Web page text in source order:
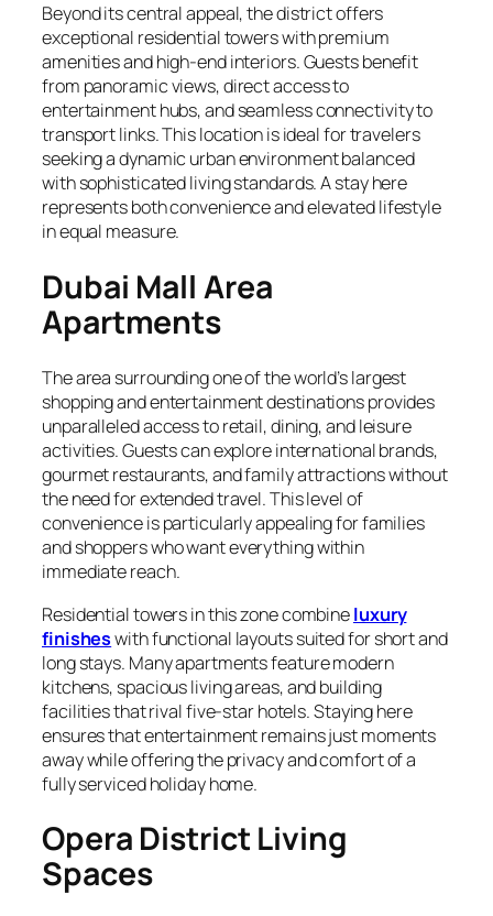
Beyond its central appeal, the district offers
exceptional residential towers with premium
amenities and high-end interiors. Guests benefit
from panoramic views, direct access to
entertainment hubs, and seamless connectivity to
transport links. This location is ideal for travelers
seeking a dynamic urban environment balanced
with sophisticated living standards. A stay here
represents both convenience and elevated lifestyle
in equal measure.
Dubai Mall Area
Apartments
The area surrounding one of the world’s largest
shopping and entertainment destinations provides
unparalleled access to retail, dining, and leisure
activities. Guests can explore international brands,
gourmet restaurants, and family attractions without
the need for extended travel. This level of
convenience is particularly appealing for families
and shoppers who want everything within
immediate reach.
Residential towers in this zone combineluxury
finisheswith functional layouts suited for short and
long stays. Many apartments feature modern
kitchens, spacious living areas, and building
facilities that rival five-star hotels. Staying here
ensures that entertainment remains just moments
away while offering the privacy and comfort of a
fully serviced holiday home.
Opera District Living
Spaces